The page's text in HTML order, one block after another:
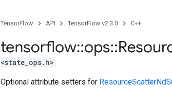
TensorFlow API TensorFlow v2.3.0 C++
tensorflow::ops::
<state_ops.h>
Optional attribute setters for